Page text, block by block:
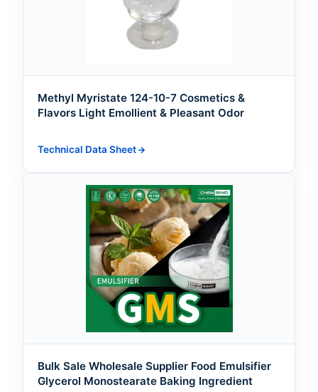
Methyl Myristate 124-10-7 Cosmetics &
Flavors Light Emollient & Pleasant Odor
Technical Data Sheet
Bulk Sale Wholesale Supplier Food Emulsifier
Glycerol Monostearate Baking Ingredient